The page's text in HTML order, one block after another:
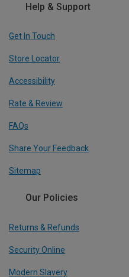
Help & Support
Get In Touch
Store Locator
Accessibility
Rate & Review
FAQs
Share Your Feedback
Sitemap
Our Policies
Returns & Refunds
Security Online
Modern Slavery